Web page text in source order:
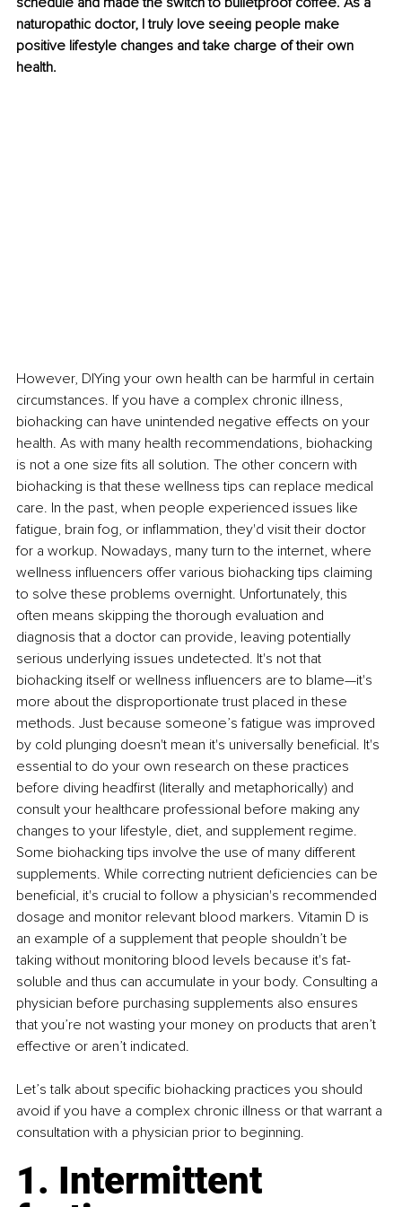
naturopathic doctor, I truly love seeing people make
positive lifestyle changes and take charge of their own
health.
However, DIYing your own health can be harmful in certain
circumstances. If you have a complex chronic illness,
biohacking can have unintended negative effects on your
health. As with many health recommendations, biohacking
is not a one size fits all solution. The other concern with
biohacking is that these wellness tips can replace medical
care. In the past, when people experienced issues like
fatigue, brain fog, or inflammation, they'd visit their doctor
for a workup. Nowadays, many turn to the internet, where
wellness influencers offer various biohacking tips claiming
to solve these problems overnight. Unfortunately, this
often means skipping the thorough evaluation and
diagnosis that a doctor can provide, leaving potentially
serious underlying issues undetected. It's not that
biohacking itself or wellness influencers are to blame—it's
more about the disproportionate trust placed in these
methods. Just because someone’s fatigue was improved
by cold plunging doesn't mean it's universally beneficial. It's
essential to do your own research on these practices
before diving headfirst (literally and metaphorically) and
consult your healthcare professional before making any
changes to your lifestyle, diet, and supplement regime.
Some biohacking tips involve the use of many different
supplements. While correcting nutrient deficiencies can be
beneficial, it's crucial to follow a physician's recommended
dosage and monitor relevant blood markers. Vitamin D is
an example of a supplement that people shouldn’t be
taking without monitoring blood levels because it's fat-
soluble and thus can accumulate in your body. Consulting a
physician before purchasing supplements also ensures
that you’re not wasting your money on products that aren’t
effective or aren’t indicated.
Let’s talk about specific biohacking practices you should
avoid if you have a complex chronic illness or that warrant a
consultation with a physician prior to beginning.
1. Intermittent